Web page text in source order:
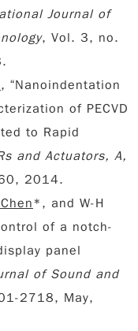
Journal of
, Vol. 3, no.
, “Nanoindentation
of PECVD
to Rapid
and Actuators, A,
2014.
*, and W-H
of a notch-
panel
of Sound and
2718, May,